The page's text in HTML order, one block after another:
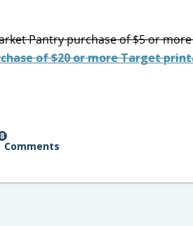
Pantry purchase of $5 or
of $20 or more Target
8
Comments